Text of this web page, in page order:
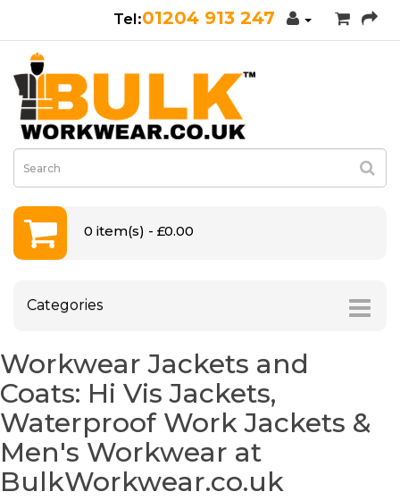
01204 913 247
0 item(s) - £0.00
Categories
Workwear Jackets and
Coats: Hi Vis Jackets,
Waterproof Work Jackets &
Men's Workwear at
BulkWorkwear.co.uk